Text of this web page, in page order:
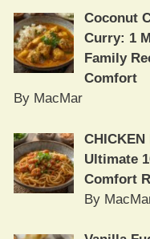
Coconut
Curry: 1
Family
Comfort
By MacMar
CHICKEN
Ultimate
Comfort
By